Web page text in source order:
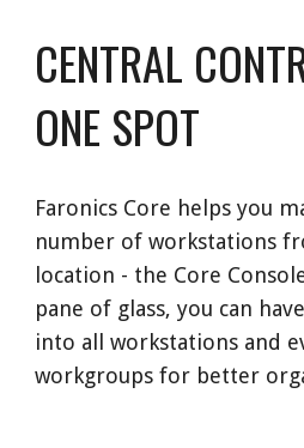
CENTRAL
ONE SPOT
Faronics Core helps you
number of workstations
location - the Core
pane of glass, you can
into all workstations and
workgroups for better